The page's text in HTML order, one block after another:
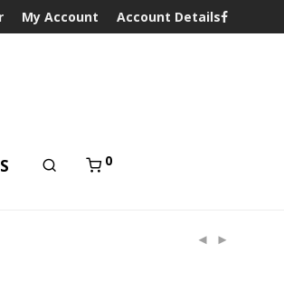
My Account Account Details
0